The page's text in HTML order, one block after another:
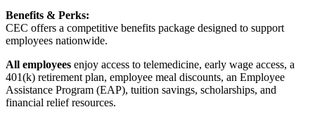
Benefits & Perks:
CEC offers a competitive benefits package designed to support
employees nationwide.
All employees enjoy access to telemedicine, early wage access, a
401(k) retirement plan, employee meal discounts, an Employee
Assistance Program (EAP), tuition savings, scholarships, and
financial relief resources.